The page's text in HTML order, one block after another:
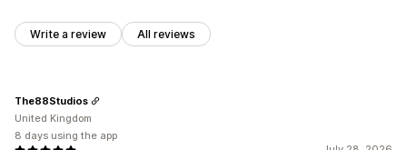
Write a review All reviews
The88Studios
United Kingdom
8 days using the app